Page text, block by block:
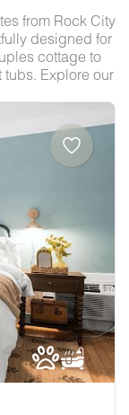
from Rock City
designed for
cottage to
Explore our